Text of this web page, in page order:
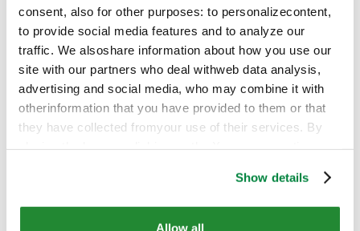
consent, also for other purposes: to personalizecontent,
to provide social media features and to analyze our
traffic. We alsoshare information about how you use our
site with our partners who deal withweb data analysis,
advertising and social media, who may combine it with
otherinformation that you have provided to them or that
they have collected fromyour use of their services. By
Show details
Allow all